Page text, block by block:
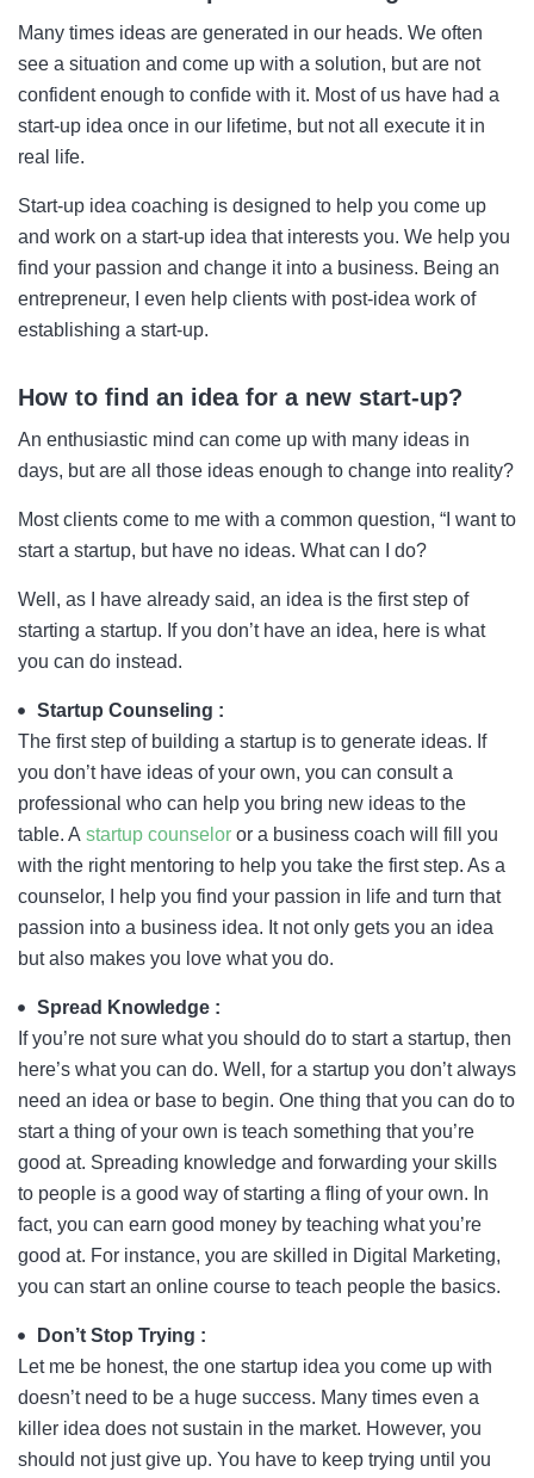
Many times ideas are generated in our heads. We often
see a situation and come up with a solution, but are not
confident enough to confide with it. Most of us have had a
start-up idea once in our lifetime, but not all execute it in
real life.
Start-up idea coaching is designed to help you come up
and work on a start-up idea that interests you. We help you
find your passion and change it into a business. Being an
entrepreneur, I even help clients with post-idea work of
establishing a start-up.
How to find an idea for a new start-up?
An enthusiastic mind can come up with many ideas in
days, but are all those ideas enough to change into reality?
Most clients come to me with a common question, “I want to
start a startup, but have no ideas. What can I do?
Well, as I have already said, an idea is the first step of
starting a startup. If you don’t have an idea, here is what
you can do instead.
Startup Counseling :
The first step of building a startup is to generate ideas. If
you don’t have ideas of your own, you can consult a
professional who can help you bring new ideas to the
table. A startup counselor or a business coach will fill you
with the right mentoring to help you take the first step. As a
counselor, I help you find your passion in life and turn that
passion into a business idea. It not only gets you an idea
but also makes you love what you do.
Spread Knowledge :
If you’re not sure what you should do to start a startup, then
here’s what you can do. Well, for a startup you don’t always
need an idea or base to begin. One thing that you can do to
start a thing of your own is teach something that you’re
good at. Spreading knowledge and forwarding your skills
to people is a good way of starting a fling of your own. In
fact, you can earn good money by teaching what you’re
good at. For instance, you are skilled in Digital Marketing,
you can start an online course to teach people the basics.
Don’t Stop Trying :
Let me be honest, the one startup idea you come up with
doesn’t need to be a huge success. Many times even a
killer idea does not sustain in the market. However, you
should not just give up. You have to keep trying until you